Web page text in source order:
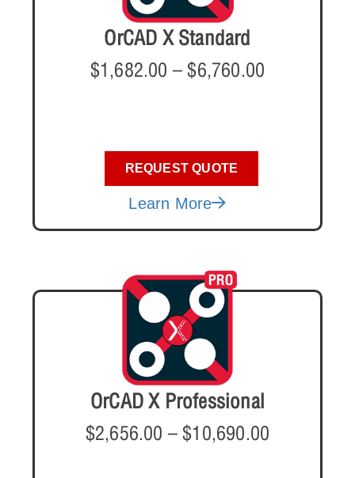
OrCAD X Standard
$1,682.00 – $6,760.00
REQUEST QUOTE
Learn More
OrCAD X Professional
$2,656.00 – $10,690.00